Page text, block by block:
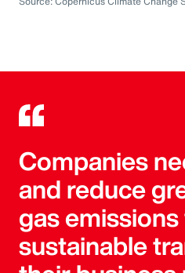
Companies
and reduce
gas
sustainable